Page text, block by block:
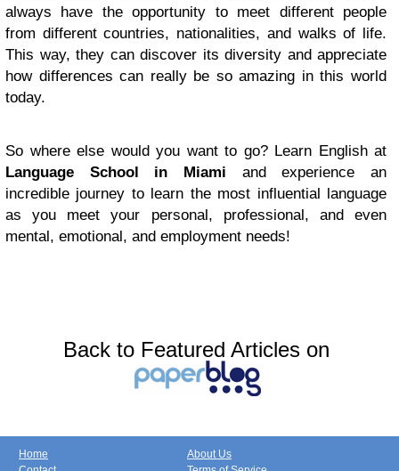
always have the opportunity to meet different people
from different countries, nationalities, and walks of life.
This way, they can discover its diversity and appreciate
how differences can really be so amazing in this world
today.
So where else would you want to go? Learn English at
Language School in Miami and experience an
incredible journey to learn the most influential language
as you meet your personal, professional, and even
mental, emotional, and employment needs!
Back to Featured Articles on
Home
About Us